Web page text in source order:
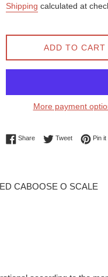
Shipping calculated at
ADD TO CART
More payment
ShareShare on Facebook
TweetTweet onPin it
CABOOSE O SCALE